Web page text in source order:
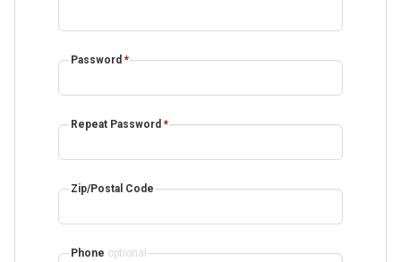
Password *
Repeat Password *
Zip/Postal Code
Phone optional